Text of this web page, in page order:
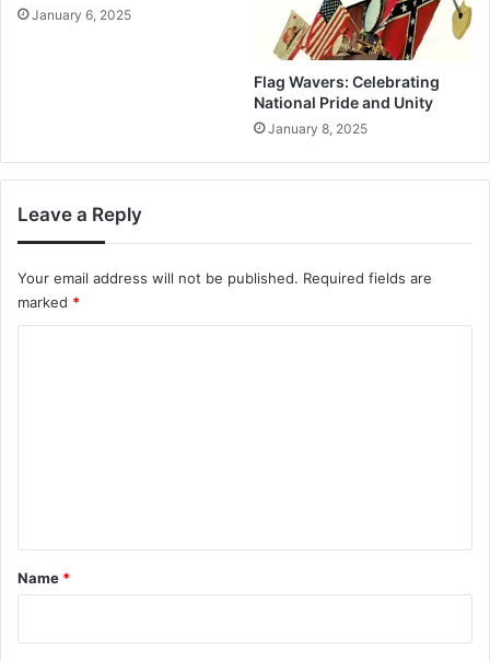
January 6, 2025
Flag Wavers: Celebrating
National Pride and Unity
January 8, 2025
Leave a Reply
Your email address will not be published. Required fields are
marked *
*
Name *